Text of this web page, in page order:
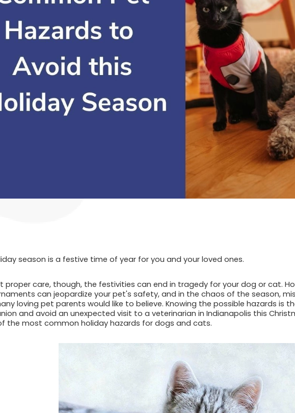
season is a festive time of year for you and your loved ones.
proper care, though, the festivities can end in tragedy for your dog or cat.
can jeopardize your pet's safety, and in the chaos of the season,
loving pet parents would like to believe. Knowing the possible hazards is
and avoid an unexpected visit to a veterinarian in Indianapolis this
the most common holiday hazards for dogs and cats.